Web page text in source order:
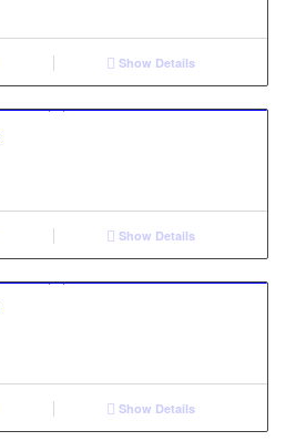
Show Details
Show Details
Show Details